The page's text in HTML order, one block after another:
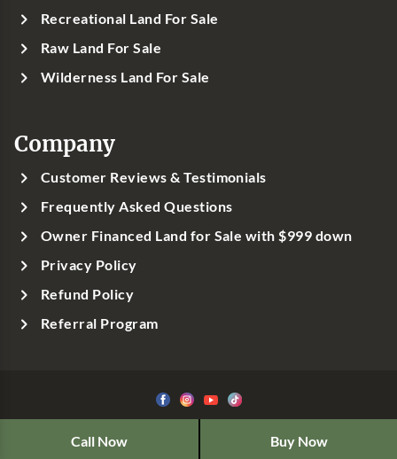
Call Now Buy Now
Recreational Land For Sale
Raw Land For Sale
Wilderness Land For Sale
Company
Customer Reviews & Testimonials
Frequently Asked Questions
Owner Financed Land for Sale with $999 down
Privacy Policy
Refund Policy
Referral Program